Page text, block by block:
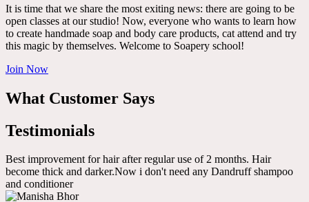
It is time that we share the most exiting news: there are going to be
open classes at our studio! Now, everyone who wants to learn how
to create handmade soap and body care products, cat attend and try
this magic by themselves. Welcome to Soapery school!
Join Now
What Customer Says
Testimonials
Best improvement for hair after regular use of 2 months. Hair
become thick and darker.Now i don't need any Dandruff shampoo
and conditioner